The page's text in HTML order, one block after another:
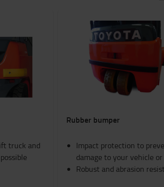
truck and
Rubber bumper
Impact protection to
damage to your vehicle
Robust and abrasion